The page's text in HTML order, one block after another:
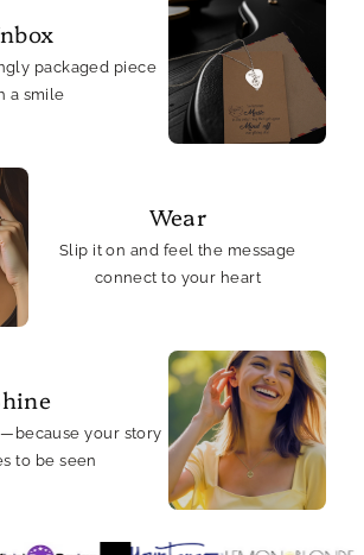
packaged piece
a smile
Wear
Slip it on and feel the message
connect to your heart
your story
to be seen